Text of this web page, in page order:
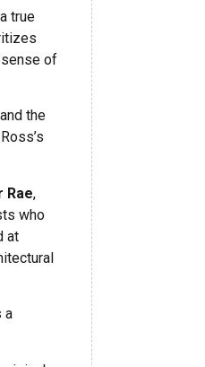
true
sense of
the
Rae,
who
at
a